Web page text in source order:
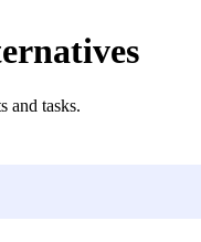
and tasks.